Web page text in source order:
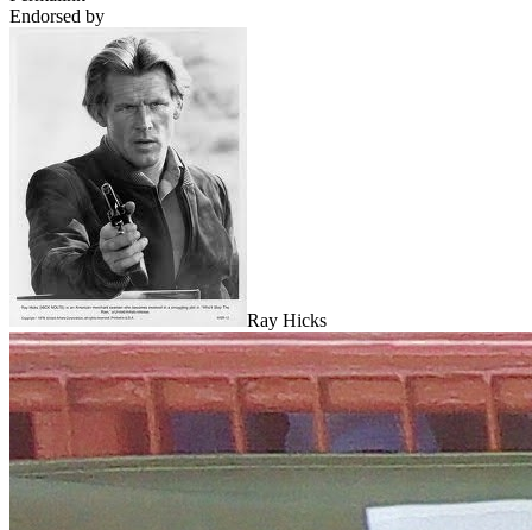
Endorsed by
Ray Hicks